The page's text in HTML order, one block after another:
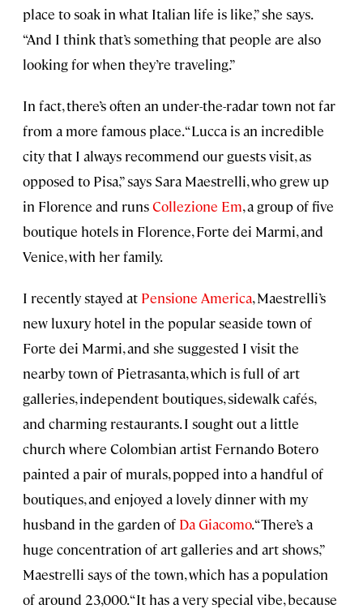
place to soak in what Italian life is like,” she says.
“And I think that’s something that people are also
looking for when they’re traveling.”
In fact, there’s often an under-the-radar town not far
from a more famous place. “Lucca is an incredible
city that I always recommend our guests visit, as
opposed to Pisa,” says Sara Maestrelli, who grew up
in Florence and runsCollezione Em, a group of five
boutique hotels in Florence, Forte dei Marmi, and
Venice, with her family.
I recently stayed at Pensione America, Maestrelli’s
new luxury hotel in the popular seaside town of
Forte dei Marmi, and she suggested I visit the
nearby town of Pietrasanta, which is full of art
galleries, independent boutiques, sidewalk cafés,
and charming restaurants. I sought out a little
church where Colombian artist Fernando Botero
painted a pair of murals, popped into a handful of
boutiques, and enjoyed a lovely dinner with my
husband in the garden of Da Giacomo. “There’s a
huge concentration of art galleries and art shows,”
Maestrelli says of the town, which has a population
of around 23,000. “It has a very special vibe, because